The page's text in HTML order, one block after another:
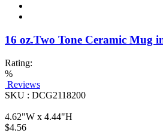
16 oz.Two Tone Ceramic Mug
Rating:
%
Reviews
SKU : DCG2118200
4.62"W x 4.44"H
$4.56